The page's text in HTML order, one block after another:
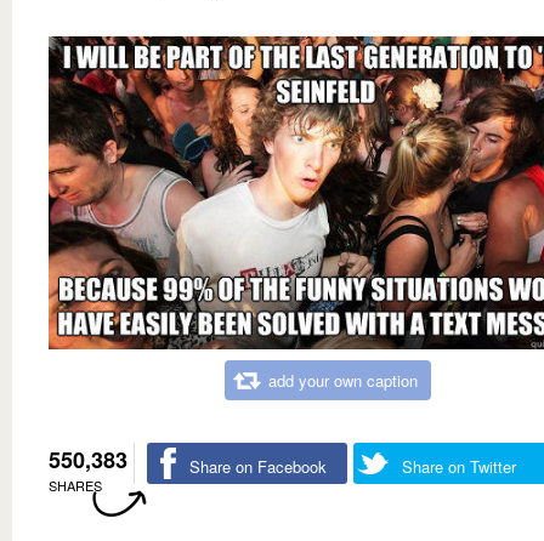
add your own caption
550,383
SHARES
Share on Facebook Share on Twitter